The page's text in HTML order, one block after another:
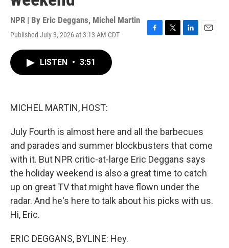
NPR | By Eric Deggans, Michel Martin
Published July 3, 2026 at 3:13 AM CDT
F
T
L
E
LISTEN • 3:51
MICHEL MARTIN, HOST:
July Fourth is almost here and all the barbecues
and parades and summer blockbusters that come
with it. But NPR critic-at-large Eric Deggans says
the holiday weekend is also a great time to catch
up on great TV that might have flown under the
radar. And he's here to talk about his picks with us.
Hi, Eric.
ERIC DEGGANS, BYLINE: Hey.